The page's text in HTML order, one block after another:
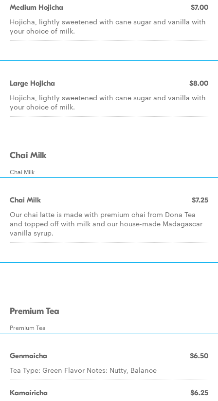
Medium Hojicha $7.00
Hojicha, lightly sweetened with cane sugar and vanilla with
your choice of milk.
Large Hojicha $8.00
Hojicha, lightly sweetened with cane sugar and vanilla with
your choice of milk.
Chai Milk
Chai Milk
Chai Milk $7.25
Our chai latte is made with premium chai from Dona Tea
and topped off with milk and our house-made Madagascar
vanilla syrup.
Premium Tea
Premium Tea
Genmaicha $6.50
Tea Type: Green Flavor Notes: Nutty, Balance
Kamairicha $6.25